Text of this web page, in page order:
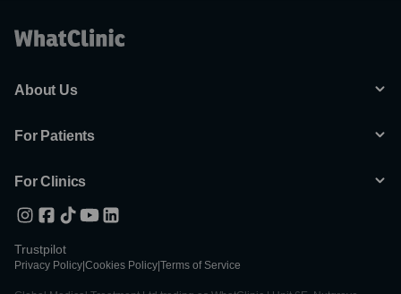
About Us
For Patients
For Clinics
Trustpilot
Privacy Policy Cookies Policy Terms of Service